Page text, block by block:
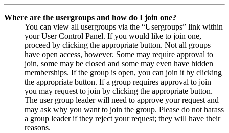
Where are the usergroups and how do I join one?
You can view all usergroups via the “Usergroups” link within
your User Control Panel. If you would like to join one,
proceed by clicking the appropriate button. Not all groups
have open access, however. Some may require approval to
join, some may be closed and some may even have hidden
memberships. If the group is open, you can join it by clicking
the appropriate button. If a group requires approval to join
you may request to join by clicking the appropriate button.
The user group leader will need to approve your request and
may ask why you want to join the group. Please do not harass
a group leader if they reject your request; they will have their
reasons.